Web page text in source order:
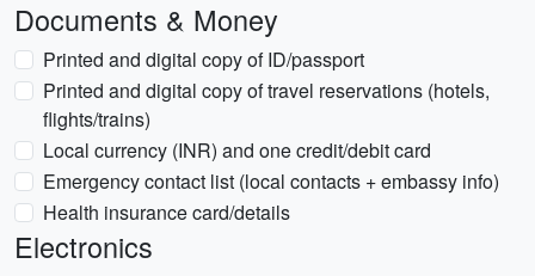
Documents & Money
Printed and digital copy of ID/passport
Printed and digital copy of travel reservations (hotels,
flights/trains)
Local currency (INR) and one credit/debit card
Emergency contact list (local contacts + embassy info)
Health insurance card/details
Electronics